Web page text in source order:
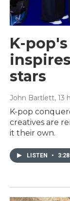
K-
stars
John Bartlett, 13
K-pop
creatives are
it their own.
LISTEN • 3:28